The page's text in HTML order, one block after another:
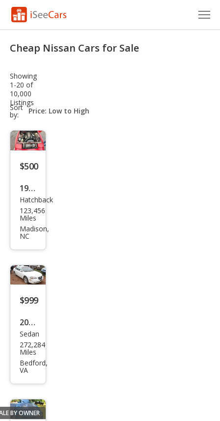
VIN Check
Saved Cars
Saved Searches
Saved iVIN Reports
Log In
Sign Up
Cheap Nissan Cars for Sale
Showing
1-20 of
10,000
Listings
Sort
by:
sort-
select-
$500
1988
Niss
an
300
Hatchback
123,456
Miles
Madison,
NC
$999
2002
Niss
an
Maxi
Sedan
272,284
Miles
Bedford,
VA
BY OWNER